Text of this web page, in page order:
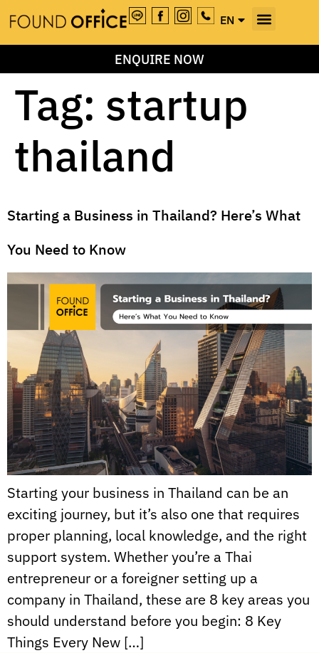
EN
TH
ENQUIRE NOW
Tag: startup
thailand
Starting a Business in Thailand? Here’s What
You Need to Know
Starting your business in Thailand can be an
exciting journey, but it’s also one that requires
proper planning, local knowledge, and the right
support system. Whether you’re a Thai
entrepreneur or a foreigner setting up a
company in Thailand, these are 8 key areas you
should understand before you begin: 8 Key
Things Every New […]